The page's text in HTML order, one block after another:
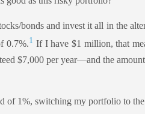
bonds and invest it all in the
0.7%.1 If I have $1 million, that
$7,000 per year—and the
of 1%, switching my portfolio to